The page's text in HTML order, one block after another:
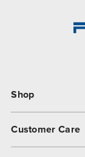
Shop
Customer Care